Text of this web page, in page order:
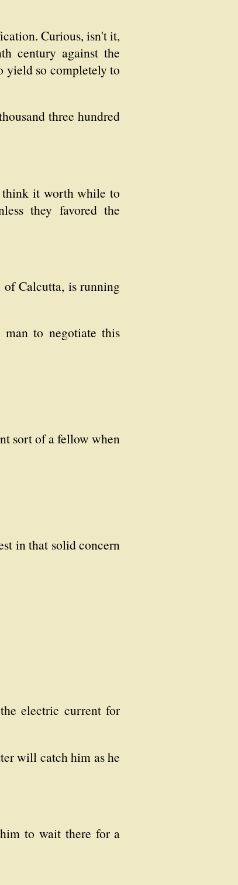
Curious, isn't it,
century against the
yield so completely to
three hundred
think it worth while to
they favored the
of Calcutta, is running
to negotiate this
sort of a fellow when
in that solid concern
electric current for
will catch him as he
to wait there for a